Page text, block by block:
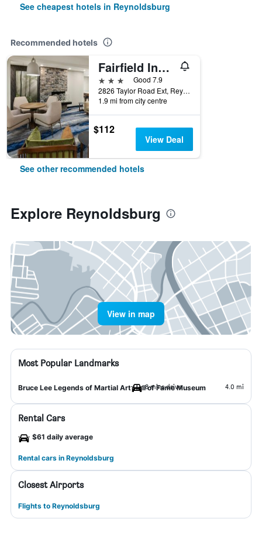
See cheapest hotels in Reynoldsburg
Recommended hotels
Fairfield Inn & Suites by Marriott Columbus East
3 stars
Good 7.9
2826 Taylor Road Ext, Reynoldsburg, OH, United States
1.9 mi from city centre
$112
View Deal
See other recommended hotels
Explore Reynoldsburg
View in map
Most Popular Landmarks
Bruce Lee Legends of Martial Art Hall of Fame Museum
8 mins drive 4.0 mi
Rental Cars
$61 daily average
Rental cars in Reynoldsburg
Closest Airports
Flights to Reynoldsburg